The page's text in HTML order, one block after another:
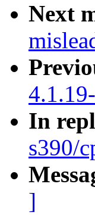
Next
In
s390/
]